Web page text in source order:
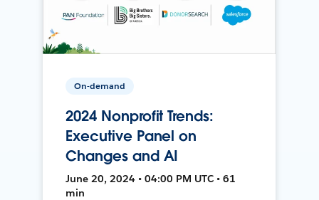
On-demand
2024 Nonprofit Trends:
Executive Panel on
Changes and AI
June 20, 2024 • 04:00 PM UTC • 61
min